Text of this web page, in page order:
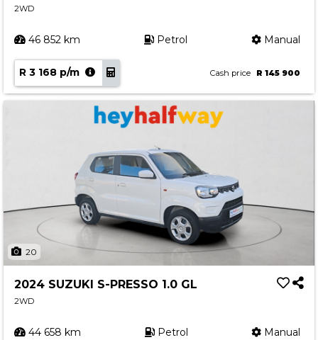
2WD
46 852 km Petrol Manual
R 3 168 p/m Cash price R 145 900
20
2024 SUZUKI S-PRESSO 1.0 GL
2WD
44 658 km Petrol Manual